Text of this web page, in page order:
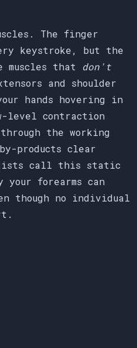
The finger
keystroke, but the
muscles that don't
and shoulder
hands hovering in
level contraction
the working
products clear
call this static
forearms can
though no individual